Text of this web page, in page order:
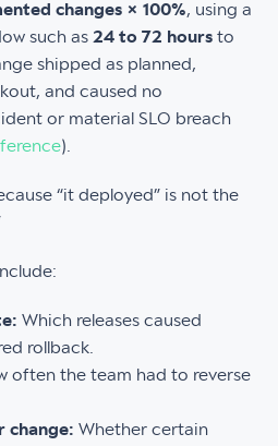
changes × 100%, using a
such as 24 to 72 hours to
shipped as planned,
and caused no
or material SLO breach
).
“it deployed” is not the
Which releases caused
rollback.
often the team had to reverse
change: Whether certain